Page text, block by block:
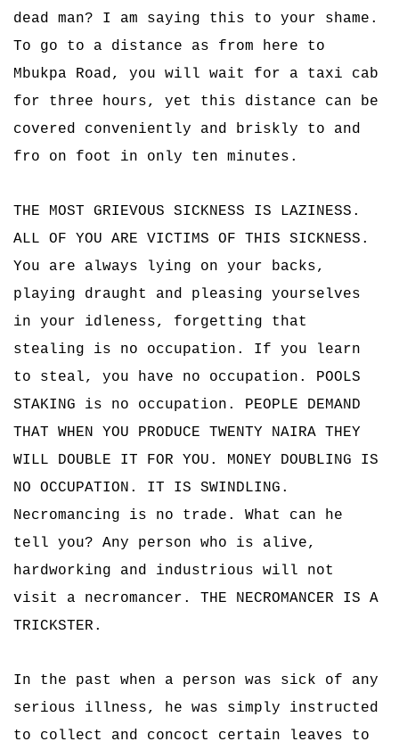
dead man? I am saying this to your shame.
To go to a distance as from here to
Mbukpa Road, you will wait for a taxi cab
for three hours, yet this distance can be
covered conveniently and briskly to and
fro on foot in only ten minutes.
THE MOST GRIEVOUS SICKNESS IS LAZINESS.
ALL OF YOU ARE VICTIMS OF THIS SICKNESS.
You are always lying on your backs,
playing draught and pleasing yourselves
in your idleness, forgetting that
stealing is no occupation. If you learn
to steal, you have no occupation. POOLS
STAKING is no occupation. PEOPLE DEMAND
THAT WHEN YOU PRODUCE TWENTY NAIRA THEY
WILL DOUBLE IT FOR YOU. MONEY DOUBLING IS
NO OCCUPATION. IT IS SWINDLING.
Necromancing is no trade. What can he
tell you? Any person who is alive,
hardworking and industrious will not
visit a necromancer. THE NECROMANCER IS A
TRICKSTER.
In the past when a person was sick of any
serious illness, he was simply instructed
to collect and concoct certain leaves to